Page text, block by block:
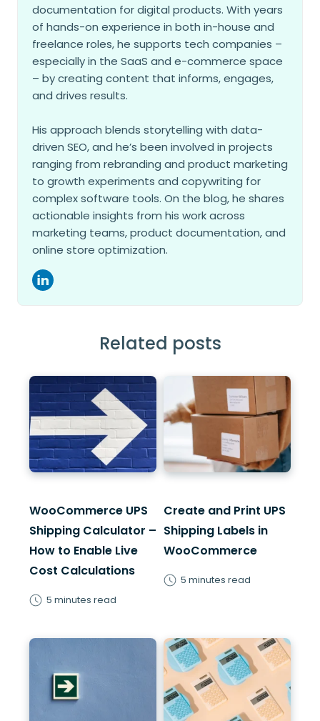
documentation for digital products. With years
of hands-on experience in both in-house and
freelance roles, he supports tech companies –
especially in the SaaS and e-commerce space
– by creating content that informs, engages,
and drives results.
His approach blends storytelling with data-
driven SEO, and he’s been involved in projects
ranging from rebranding and product marketing
to growth experiments and copywriting for
complex software tools. On the blog, he shares
actionable insights from his work across
marketing teams, product documentation, and
online store optimization.
Related posts
WooCommerce UPS
Shipping Calculator –
How to Enable Live
Cost Calculations
5 minutes read
Create and Print UPS
Shipping Labels in
WooCommerce
5 minutes read